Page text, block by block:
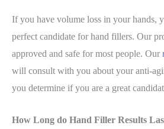
If you have volume loss in your hands,
perfect candidate for hand fillers. Our
approved and safe for most people. Our
will consult with you about your anti-
you determine if you are a great
How Long do Hand Filler Results